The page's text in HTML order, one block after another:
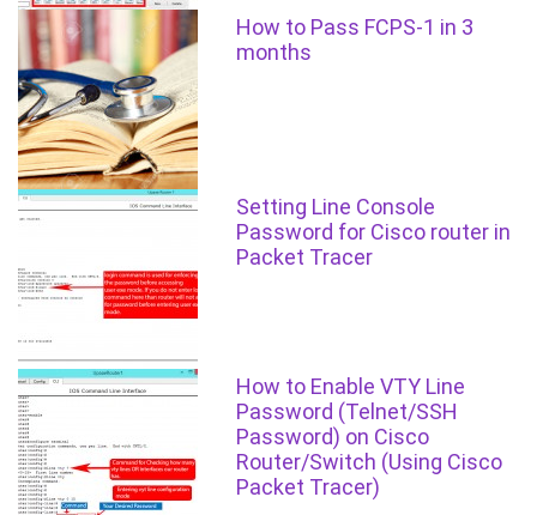
How to Pass FCPS-1 in 3
months
Setting Line Console
Password for Cisco router in
Packet Tracer
How to Enable VTY Line
Password (Telnet/SSH
Password) on Cisco
Router/Switch (Using Cisco
Packet Tracer)